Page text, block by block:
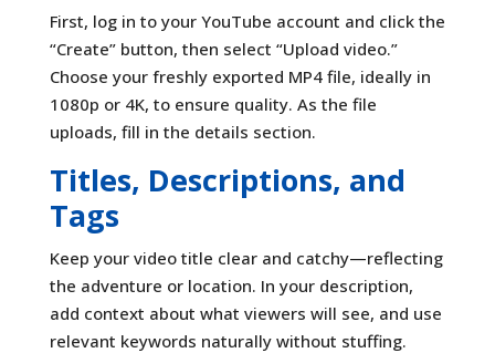
First, log in to your YouTube account and click the
“Create” button, then select “Upload video.”
Choose your freshly exported MP4 file, ideally in
1080p or 4K, to ensure quality. As the file
uploads, fill in the details section.
Titles, Descriptions, and
Tags
Keep your video title clear and catchy—reflecting
the adventure or location. In your description,
add context about what viewers will see, and use
relevant keywords naturally without stuffing.